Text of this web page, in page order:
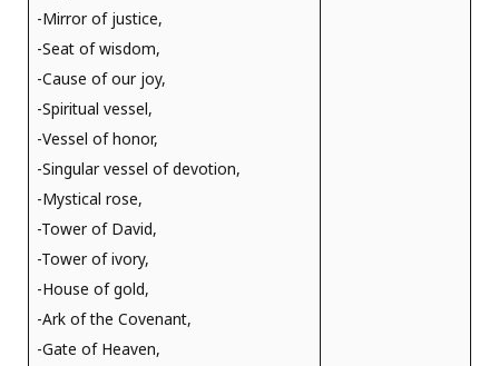
-Mirror of justice,
-Seat of wisdom,
-Cause of our joy,
-Spiritual vessel,
-Vessel of honor,
-Singular vessel of devotion,
-Mystical rose,
-Tower of David,
-Tower of ivory,
-House of gold,
-Ark of the Covenant,
-Gate of Heaven,